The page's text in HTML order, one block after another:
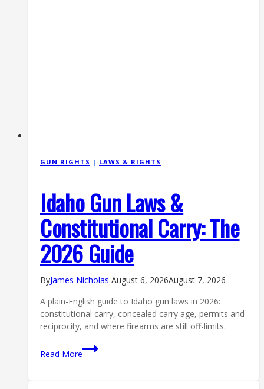
GUN RIGHTS | LAWS & RIGHTS
Idaho Gun Laws &
Constitutional Carry: The
2026 Guide
ByJames Nicholas August 6, 2026August 7, 2026
A plain-English guide to Idaho gun laws in 2026:
constitutional carry, concealed carry age, permits and
reciprocity, and where firearms are still off-limits.
Read More
Idaho
Gun